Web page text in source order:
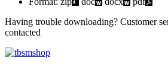
Having trouble downloading? Customer
contacted